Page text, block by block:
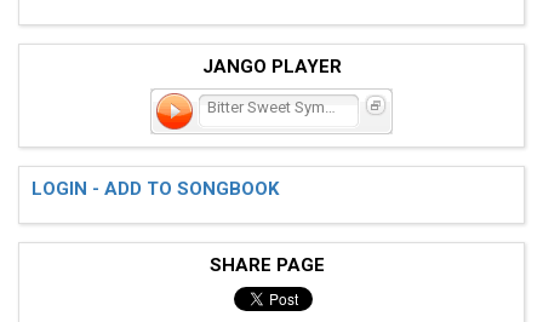
JANGO PLAYER
LOGIN - ADD TO SONGBOOK
SHARE PAGE